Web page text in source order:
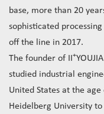
base, more than 20
sophisticated
off the line in 2017.
The founder of II
+
studied industrial
United States at the
Heidelberg University